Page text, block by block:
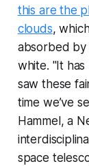
this are the
clouds,
absorbed by
white. "It
saw these
time we’ve
Hammel, a
space